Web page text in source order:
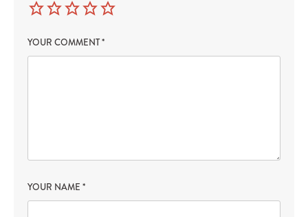
YOUR COMMENT*
YOUR NAME *